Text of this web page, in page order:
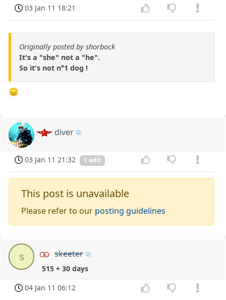
03 Jan 11 18:21
Originally posted by shorbock
It's a "she" not a "he".
So it's not n°1 dog !
😞
diver
03 Jan 11 21:32 1 edit
This post is unavailable
Please refer to our posting guidelines
s skeeter
515 + 30 days
04 Jan 11 06:12